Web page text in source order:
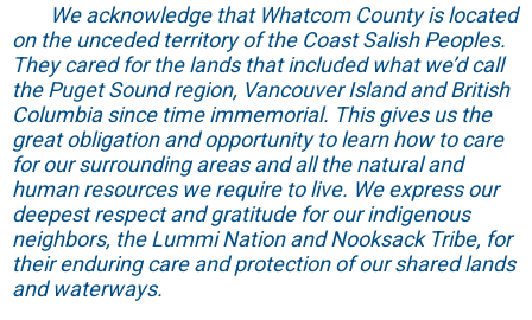
We acknowledge that Whatcom County is located
on the unceded territory of the Coast Salish Peoples.
They cared for the lands that included what we’d call
the Puget Sound region, Vancouver Island and British
Columbia since time immemorial. This gives us the
great obligation and opportunity to learn how to care
for our surrounding areas and all the natural and
human resources we require to live. We express our
deepest respect and gratitude for our indigenous
neighbors, the Lummi Nation and Nooksack Tribe, for
their enduring care and protection of our shared lands
and waterways.